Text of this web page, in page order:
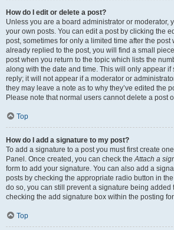
How do I edit or delete a post?
Unless you are a board administrator or moderator,
your own posts. You can edit a post by clicking the
post, sometimes for only a limited time after the post
already replied to the post, you will find a small
post when you return to the topic which lists the
along with the date and time. This will only appear if
reply; it will not appear if a moderator or
they may leave a note as to why they’ve edited the
Please note that normal users cannot delete a post
Top
How do I add a signature to my post?
To add a signature to a post you must first create
Panel. Once created, you can check theAttach a
form to add your signature. You can also add a
posts by checking the appropriate radio button in
do so, you can still prevent a signature being
checking the add signature box within the posting
Top